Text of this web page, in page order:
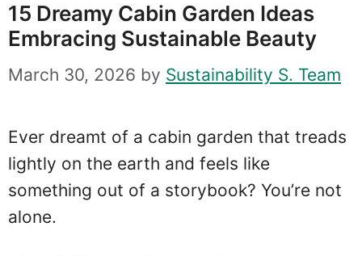
15 Dreamy Cabin Garden Ideas
Embracing Sustainable Beauty
March 30, 2026 by Sustainability S. Team
Ever dreamt of a cabin garden that treads
lightly on the earth and feels like
something out of a storybook? You’re not
alone.